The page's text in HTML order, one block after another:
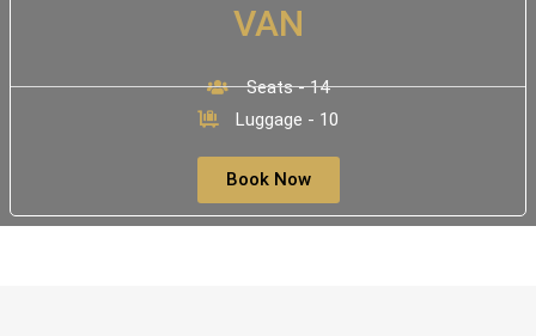
VAN
Seats - 14
Luggage - 10
Book Now